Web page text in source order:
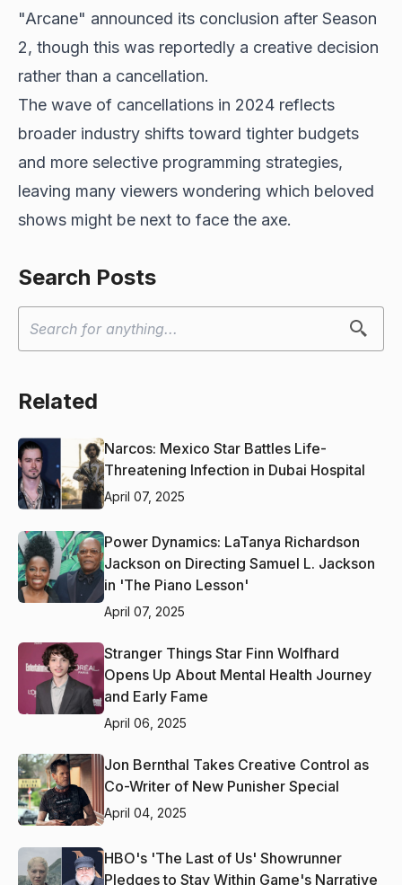
"Arcane" announced its conclusion after Season
2, though this was reportedly a creative decision
rather than a cancellation.
The wave of cancellations in 2024 reflects
broader industry shifts toward tighter budgets
and more selective programming strategies,
leaving many viewers wondering which beloved
shows might be next to face the axe.
Search Posts
Related
Narcos: Mexico Star Battles Life-
Threatening Infection in Dubai Hospital
April 07, 2025
Power Dynamics: LaTanya Richardson
Jackson on Directing Samuel L. Jackson
in 'The Piano Lesson'
April 07, 2025
Stranger Things Star Finn Wolfhard
Opens Up About Mental Health Journey
and Early Fame
April 06, 2025
Jon Bernthal Takes Creative Control as
Co-Writer of New Punisher Special
April 04, 2025
HBO's 'The Last of Us' Showrunner
Pledges to Stay Within Game's Narrative